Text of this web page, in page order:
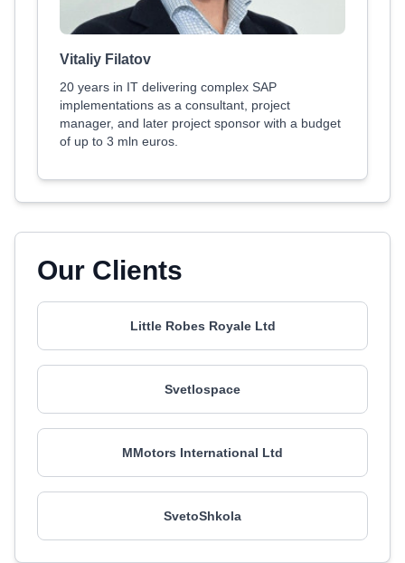
Vitaliy Filatov
20 years in IT delivering complex SAP
implementations as a consultant, project
manager, and later project sponsor with a budget
of up to 3 mln euros.
Our Clients
Little Robes Royale Ltd
Svetlospace
MMotors International Ltd
SvetoShkola